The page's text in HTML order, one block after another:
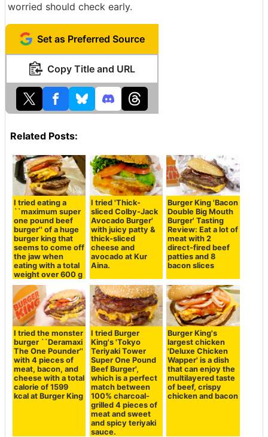
worried should check early.
Set as Preferred Source
Copy Title and URL
Related Posts:
I tried eating a
``maximum super
one pound beef
burger'' of a huge
burger king that
seems to come off
the jaw when
eating with a total
weight over 600 g
I tried 'Thick-
sliced Colby-Jack
Avocado Burger'
with juicy patty &
thick-sliced
cheese and
avocado at Kur
Aina.
Burger King 'Bacon
Double Big Mouth
Burger' Tasting
Review: Eat a lot of
meat with 2
direct-fired beef
patties and 8
bacon slices
I tried the monster
burger ``Deramaxi
The One Pounder''
with 4 pieces of
meat, bacon, and
cheese with a total
calorie of 1599
kcal at Burger King
I tried Burger
King's 'Tokyo
Teriyaki Tower
Super One Pound
Beef Burger',
which is a perfect
match between
100% charcoal-
grilled 4 pieces of
meat and sweet
and spicy teriyaki
sauce.
Burger King's
largest chicken
'Deluxe Chicken
Wapper' is a dish
that can enjoy the
multilayered taste
of beef, crispy
chicken and bacon